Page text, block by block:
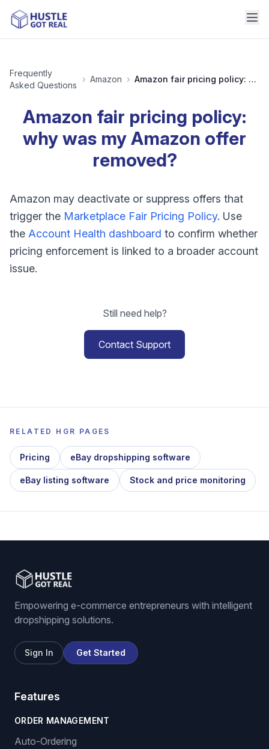
Frequently
Asked Questions
› Amazon › Amazon fair pricing policy: why was my Amazon offer removed?
Amazon fair pricing policy:
why was my Amazon offer
removed?
Amazon may deactivate or suppress offers that
trigger the Marketplace Fair Pricing Policy. Use
the Account Health dashboard to confirm whether
pricing enforcement is linked to a broader account
issue.
Still need help?
Contact Support
RELATED HGR PAGES
Pricing eBay dropshipping software
eBay listing software Stock and price monitoring
Empowering e-commerce entrepreneurs with intelligent
dropshipping solutions.
Sign In Get Started
Features
ORDER MANAGEMENT
Auto-Ordering